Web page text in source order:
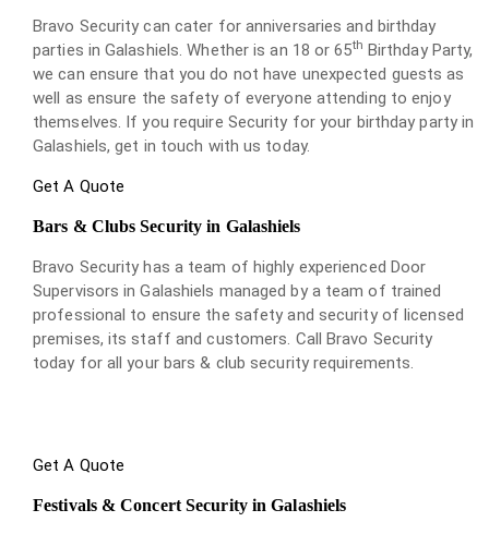
Bravo Security can cater for anniversaries and birthday
parties in Galashiels. Whether is an 18 or 65th Birthday Party,
we can ensure that you do not have unexpected guests as
well as ensure the safety of everyone attending to enjoy
themselves. If you require Security for your birthday party in
Galashiels, get in touch with us today.
Get A Quote
Bars & Clubs Security in Galashiels
Bravo Security has a team of highly experienced Door
Supervisors in Galashiels managed by a team of trained
professional to ensure the safety and security of licensed
premises, its staff and customers. Call Bravo Security
today for all your bars & club security requirements.
Get A Quote
Festivals & Concert Security in Galashiels